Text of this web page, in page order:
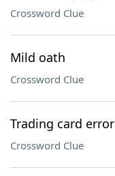
Crossword Clue
Mild oath
Crossword Clue
Trading card error
Crossword Clue